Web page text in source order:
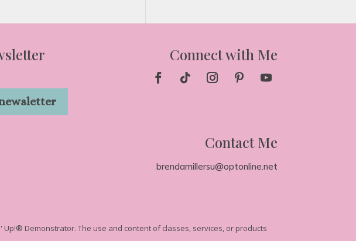
Connect with Me
Contact Me
brendamillersu@optonline.net
Up!® Demonstrator. The use and content of classes, services, or products